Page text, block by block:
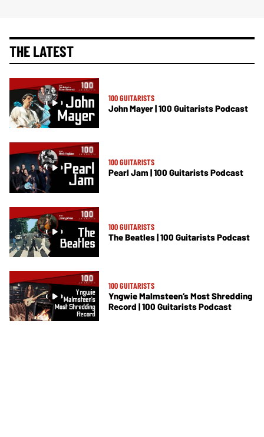
THE LATEST
100 GUITARISTS
John Mayer | 100 Guitarists Podcast
100 GUITARISTS
Pearl Jam | 100 Guitarists Podcast
100 GUITARISTS
The Beatles | 100 Guitarists Podcast
100 GUITARISTS
Yngwie Malmsteen’s Most Shredding
Record | 100 Guitarists Podcast